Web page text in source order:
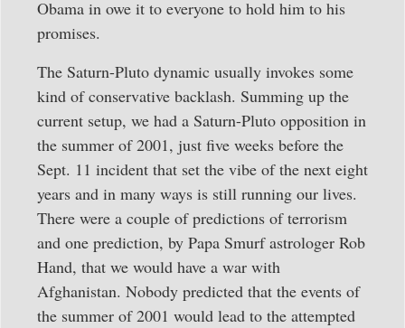
Obama in owe it to everyone to hold him to his
promises.
The Saturn-Pluto dynamic usually invokes some
kind of conservative backlash. Summing up the
current setup, we had a Saturn-Pluto opposition in
the summer of 2001, just five weeks before the
Sept. 11 incident that set the vibe of the next eight
years and in many ways is still running our lives.
There were a couple of predictions of terrorism
and one prediction, by Papa Smurf astrologer Rob
Hand, that we would have a war with
Afghanistan. Nobody predicted that the events of
the summer of 2001 would lead to the attempted